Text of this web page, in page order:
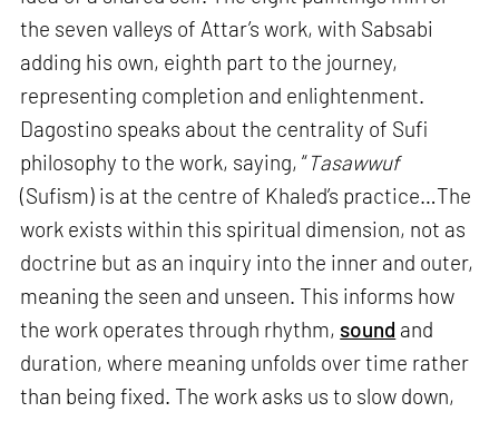
the seven valleys of Attar’s work, with Sabsabi
adding his own, eighth part to the journey,
representing completion and enlightenment.
Dagostino speaks about the centrality of Sufi
philosophy to the work, saying, “Tasawwuf
(Sufism) is at the centre of Khaled’s practice…The
work exists within this spiritual dimension, not as
doctrine but as an inquiry into the inner and outer,
meaning the seen and unseen. This informs how
the work operates through rhythm, sound and
duration, where meaning unfolds over time rather
than being fixed. The work asks us to slow down,